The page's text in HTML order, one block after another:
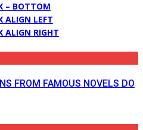
– BOTTOM
ALIGN LEFT
ALIGN RIGHT
FROM FAMOUS NOVELS DO